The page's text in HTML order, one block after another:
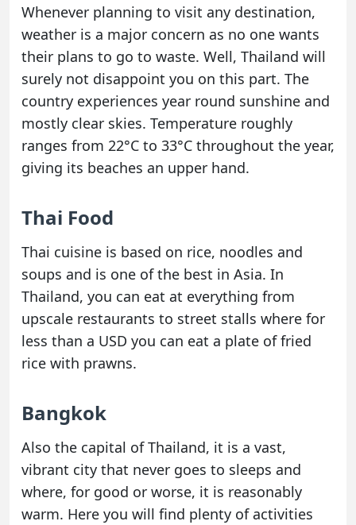
Whenever planning to visit any destination,
weather is a major concern as no one wants
their plans to go to waste. Well, Thailand will
surely not disappoint you on this part. The
country experiences year round sunshine and
mostly clear skies. Temperature roughly
ranges from 22°C to 33°C throughout the year,
giving its beaches an upper hand.
Thai Food
Thai cuisine is based on rice, noodles and
soups and is one of the best in Asia. In
Thailand, you can eat at everything from
upscale restaurants to street stalls where for
less than a USD you can eat a plate of fried
rice with prawns.
Bangkok
Also the capital of Thailand, it is a vast,
vibrant city that never goes to sleeps and
where, for good or worse, it is reasonably
warm. Here you will find plenty of activities